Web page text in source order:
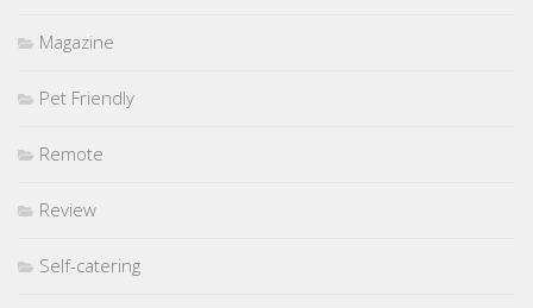
Magazine
Pet Friendly
Remote
Review
Self-catering